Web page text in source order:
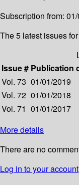
Subscription from:
The 5 latest issues
Issue # Publication
Vol. 73 01/01/2019
Vol. 72 01/01/2018
Vol. 71 01/01/2017
More details
There are no
Log in to your account